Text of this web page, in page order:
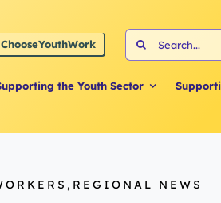
Search
for:
the Youth Sector
NEWS